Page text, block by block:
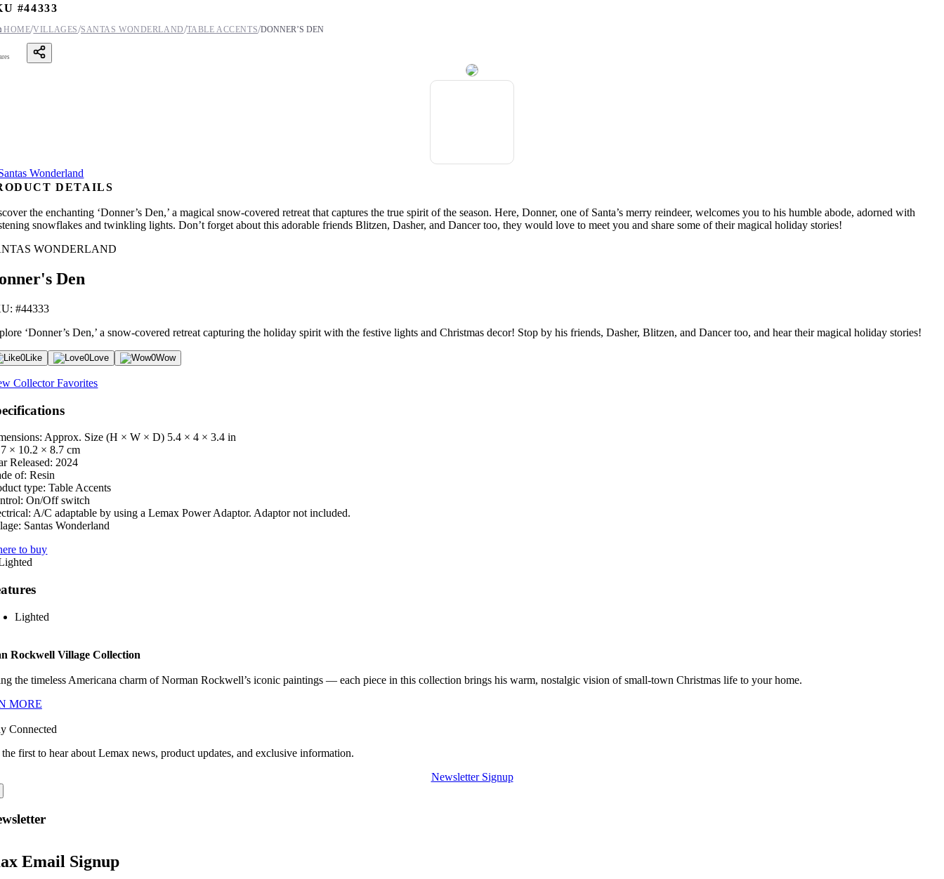
#44333
HOME/VILLAGES/SANTAS WONDERLAND/TABLE ACCENTS/DONNER’S DEN
DETAILS
the enchanting ‘Donner’s Den,’ a magical snow-covered retreat that captures the true spirit of the season. Here, Donner, one of Santa’s merry reindeer, welcomes you to his humble abode, adorned with
snowflakes and twinkling lights. Don’t forget about this adorable friends Blitzen, Dasher, and Dancer too, they would love to meet you and share some of their magical holiday stories!
WONDERLAND
Den
#44333
‘Donner’s Den,’ a snow-covered retreat capturing the holiday spirit with the festive lights and Christmas decor! Stop by his friends, Dasher, Blitzen, and Dancer too, and hear their magical holiday stories!
0Like 0Love 0Wow
Collector Favorites
Approx. Size (H × W × D) 5.4 × 4 × 3.4 in
× 10.2 × 8.7 cm
Released: 2024
of: Resin
type: Table Accents
On/Off switch
A/C adaptable by using a Lemax Power Adaptor. Adaptor not included.
Santas Wonderland
to buy
Lighted
Rockwell Village Collection
the timeless Americana charm of Norman Rockwell’s iconic paintings — each piece in this collection brings his warm, nostalgic vision of small-town Christmas life to your home.
MORE
Connected
first to hear about Lemax news, product updates, and exclusive information.
Newsletter Signup
Email Signup